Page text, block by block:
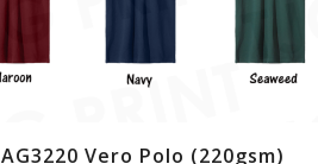
AG3220 Vero Polo (220gsm)